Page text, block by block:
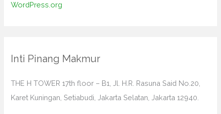
WordPress.org
Inti Pinang Makmur
THE H TOWER 17th floor – B1, Jl. H.R. Rasuna Said No.20,
Karet Kuningan, Setiabudi, Jakarta Selatan, Jakarta 12940.